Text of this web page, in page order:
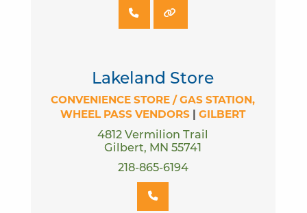
Lakeland Store
CONVENIENCE STORE / GAS STATION
WHEEL PASS VENDORS |GILBERT
4812 Vermilion Trail
Gilbert, MN 55741
218-865-6194